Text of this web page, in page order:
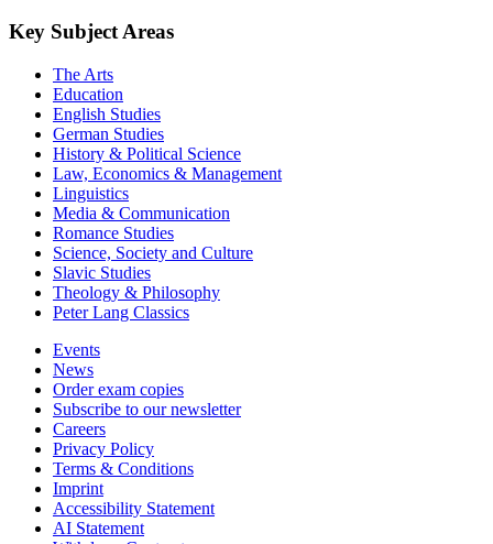
Key Subject Areas
The Arts
Education
English Studies
German Studies
History & Political Science
Law, Economics & Management
Linguistics
Media & Communication
Romance Studies
Science, Society and Culture
Slavic Studies
Theology & Philosophy
Peter Lang Classics
Events
News
Order exam copies
Subscribe to our newsletter
Careers
Privacy Policy
Terms & Conditions
Imprint
Accessibility Statement
AI Statement